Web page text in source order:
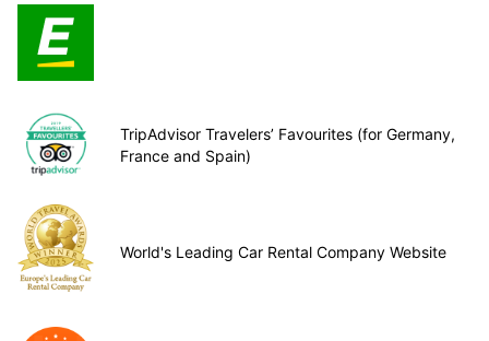
TripAdvisor Travelers’ Favourites (for Germany,
France and Spain)
World's Leading Car Rental Company Website